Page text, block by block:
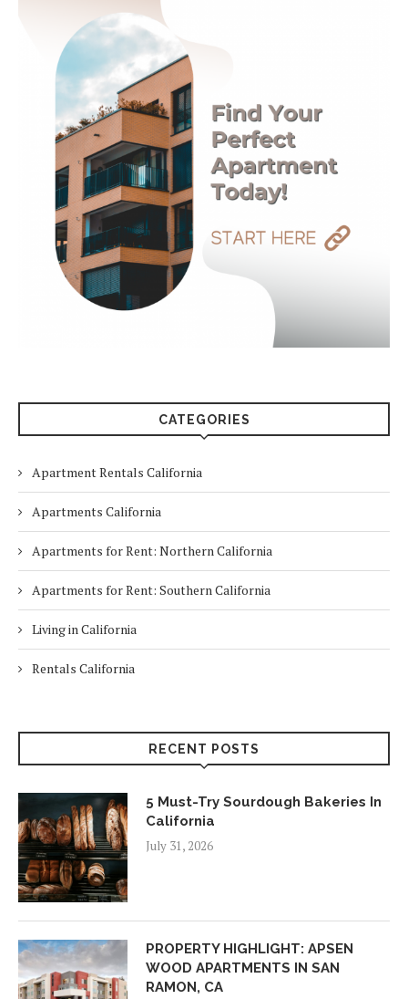
CATEGORIES
Apartment Rentals California
Apartments California
Apartments for Rent: Northern California
Apartments for Rent: Southern California
Living in California
Rentals California
RECENT POSTS
5 Must-Try Sourdough Bakeries In
California
July 31, 2026
PROPERTY HIGHLIGHT: APSEN
WOOD APARTMENTS IN SAN
RAMON, CA